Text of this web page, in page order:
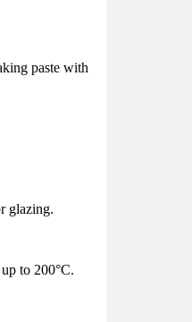
paste with
glazing.
to 200°C.